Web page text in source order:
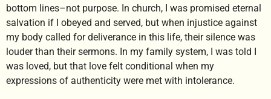
bottom lines–not purpose. In church, I was promised eternal
salvation if I obeyed and served, but when injustice against
my body called for deliverance in this life, their silence was
louder than their sermons. In my family system, I was told I
was loved, but that love felt conditional when my
expressions of authenticity were met with intolerance.